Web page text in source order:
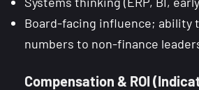
Board-facing influence; ability
numbers to non-finance
Compensation & ROI